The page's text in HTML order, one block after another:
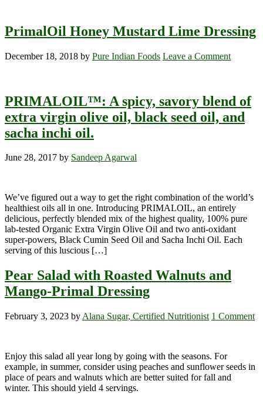
PrimalOil Honey Mustard Lime Dressing
December 18, 2018 by Pure Indian Foods Leave a Comment
PRIMALOIL™: A spicy, savory blend of
extra virgin olive oil, black seed oil, and
sacha inchi oil.
June 28, 2017 by Sandeep Agarwal
We’ve figured out a way to get the right combination of the world’s
healthiest oils all in one. Introducing PRIMALOIL, an entirely
delicious, perfectly blended mix of the highest quality, 100% pure
lab-tested Organic Extra Virgin Olive Oil and two anti-oxidant
super-powers, Black Cumin Seed Oil and Sacha Inchi Oil. Each
serving of this luscious […]
Pear Salad with Roasted Walnuts and
Mango-Primal Dressing
February 3, 2023 by Alana Sugar, Certified Nutritionist 1 Comment
Enjoy this salad all year long by going with the seasons. For
example, in summer, consider using peaches and sunflower seeds in
place of pears and walnuts which are better suited for fall and
winter. This should yield 4 servings.